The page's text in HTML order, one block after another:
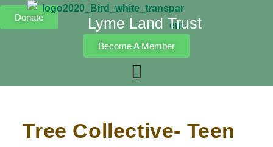
Donate Lyme Land Trust
Become A Member
Tree Collective- Teen